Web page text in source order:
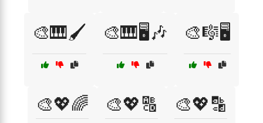
🎨🎹🖌️ 🎨🎹🖥️🎶 🎨🎼🖥️
🎨💖🌈 🎨💖🔠 🎨💖🔡